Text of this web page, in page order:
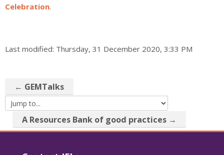
Celebration.
Last modified: Thursday, 31 December 2020, 3:33 PM
← GEMTalks
Jump to...
A Resources Bank of good practices →